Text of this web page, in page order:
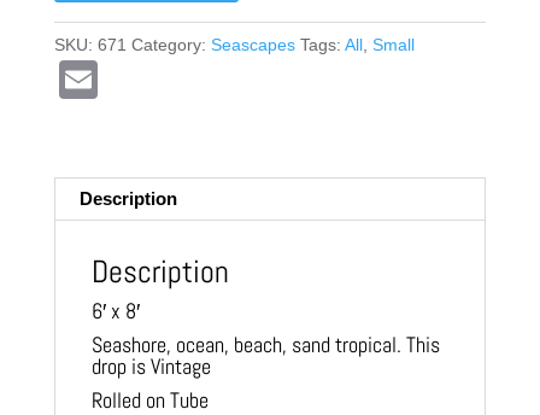
SKU: 671 Category: Seascapes Tags: All, Small
Description
Description
6′ x 8′
Seashore, ocean, beach, sand tropical. This
drop is Vintage
Rolled on Tube